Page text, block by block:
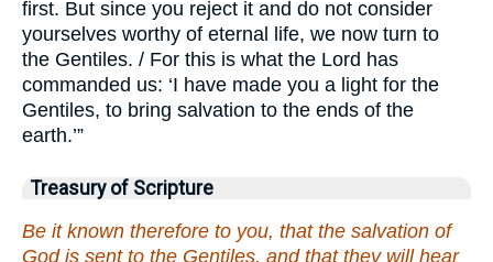
first. But since you reject it and do not consider
yourselves worthy of eternal life, we now turn to
the Gentiles. / For this is what the Lord has
commanded us: ‘I have made you a light for the
Gentiles, to bring salvation to the ends of the
earth.’”
Treasury of Scripture
Be it known therefore to you, that the salvation of
God is sent to the Gentiles, and that they will hear